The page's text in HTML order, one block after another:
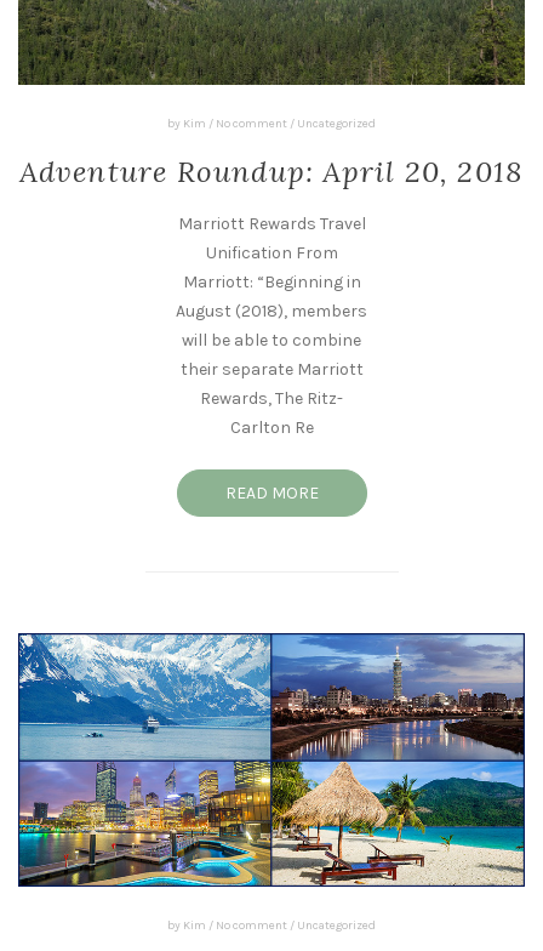
by Kim / No comment / Uncategorized
Adventure Roundup: April 20, 2018
Marriott Rewards Travel
Unification From
Marriott: “Beginning in
August (2018), members
will be able to combine
their separate Marriott
Rewards, The Ritz-
Carlton Re
READ MORE
by Kim / No comment / Uncategorized